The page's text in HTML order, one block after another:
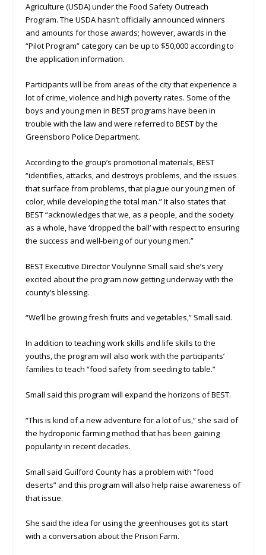
Agriculture (USDA) under the Food Safety Outreach
Program. The USDA hasn’t officially announced winners
and amounts for those awards; however, awards in the
“Pilot Program” category can be up to $50,000 according to
the application information.
Participants will be from areas of the city that experience a
lot of crime, violence and high poverty rates. Some of the
boys and young men in BEST programs have been in
trouble with the law and were referred to BEST by the
Greensboro Police Department.
According to the group’s promotional materials, BEST
“identifies, attacks, and destroys problems, and the issues
that surface from problems, that plague our young men of
color, while developing the total man.” It also states that
BEST “acknowledges that we, as a people, and the society
as a whole, have ‘dropped the ball’ with respect to ensuring
the success and well-being of our young men.”
BEST Executive Director Voulynne Small said she’s very
excited about the program now getting underway with the
county’s blessing.
“We’ll be growing fresh fruits and vegetables,” Small said.
In addition to teaching work skills and life skills to the
youths, the program will also work with the participants’
families to teach “food safety from seeding to table.”
Small said this program will expand the horizons of BEST.
“This is kind of a new adventure for a lot of us,” she said of
the hydroponic farming method that has been gaining
popularity in recent decades.
Small said Guilford County has a problem with “food
deserts” and this program will also help raise awareness of
that issue.
She said the idea for using the greenhouses got its start
with a conversation about the Prison Farm.